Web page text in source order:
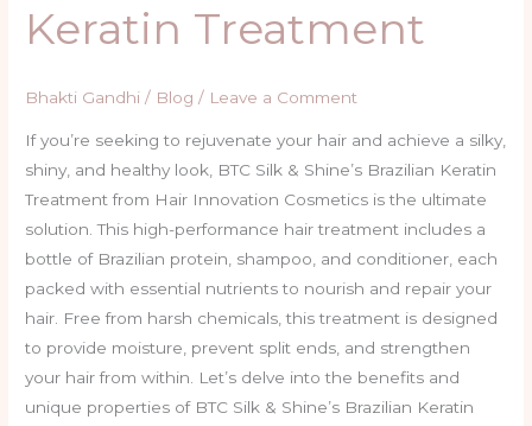
Keratin Treatment
Bhakti Gandhi/ Blog / Leave a Comment
If you’re seeking to rejuvenate your hair and achieve a silky,
shiny, and healthy look, BTC Silk & Shine’s Brazilian Keratin
Treatment from Hair Innovation Cosmetics is the ultimate
solution. This high-performance hair treatment includes a
bottle of Brazilian protein, shampoo, and conditioner, each
packed with essential nutrients to nourish and repair your
hair. Free from harsh chemicals, this treatment is designed
to provide moisture, prevent split ends, and strengthen
your hair from within. Let’s delve into the benefits and
unique properties of BTC Silk & Shine’s Brazilian Keratin